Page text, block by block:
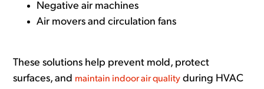
Negative air machines
Air movers and circulation fans
These solutions help prevent mold, protect
surfaces, and maintain indoor air quality during HVAC